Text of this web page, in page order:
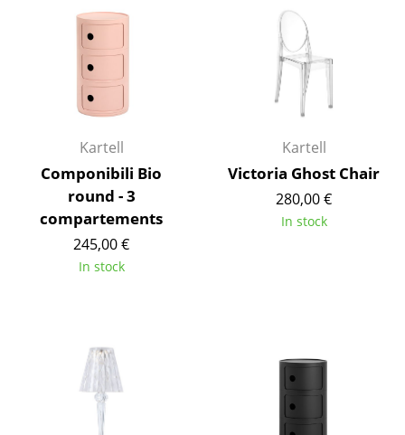
Occasional Storage
Components
... all Storage
Pendant Lamps & Ceiling Lamps
Table Lamps
Desk Lamps
Standing Lamps & Reading Lamps
Wall Lights
Outdoor Lighting
Battery Lighting
Kartell
Componibili Bio
round - 3
compartements
245,00 €
In stock
Kartell
Victoria Ghost Chair
280,00 €
In stock